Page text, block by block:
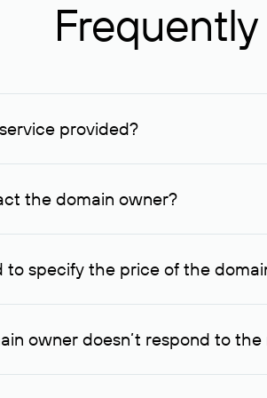
provided?
registered in Rucenter and other
the domain owner?
uses its available contact details.
specify the price of the
respond to a request indicating the
owner doesn’t respond to the
to the first request within one week,